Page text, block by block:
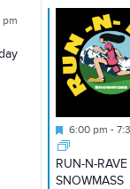
pm
events,
Featured
6:00 pm-
RUN-N-RAVE
SNOWMASS